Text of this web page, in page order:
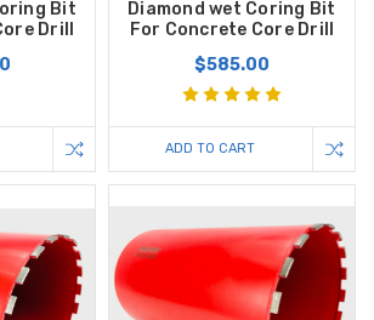
Bit
Drill
Diamond wet Coring Bit
For Concrete Core Drill
$585.00
ADD TO CART